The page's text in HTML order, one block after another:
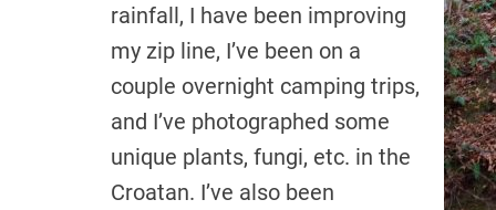
rainfall, I have been improving
my zip line, I’ve been on a
couple overnight camping trips,
and I’ve photographed some
unique plants, fungi, etc. in the
Croatan. I’ve also been